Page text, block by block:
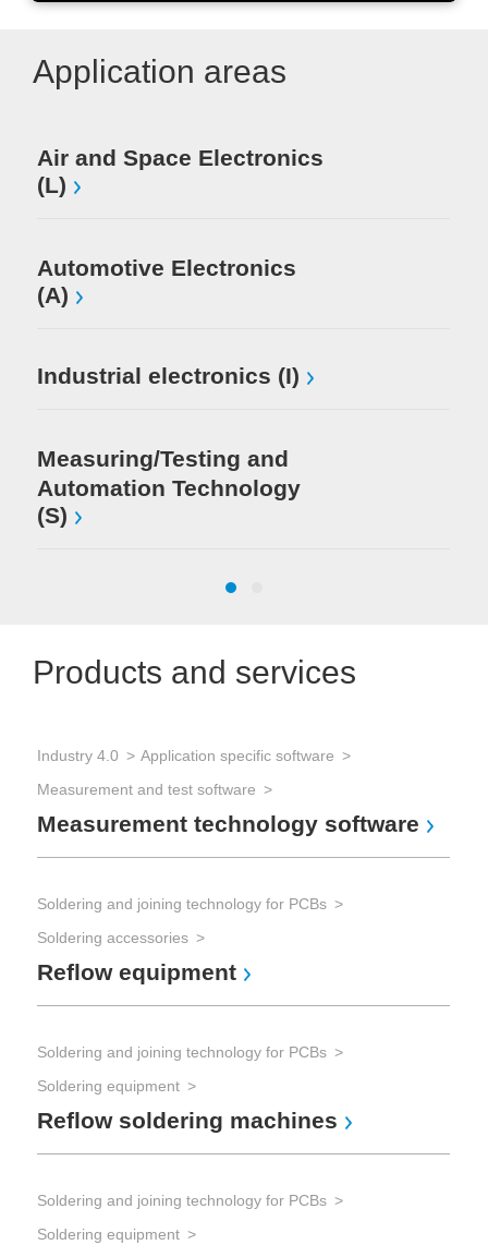
Application areas
Air and Space Electronics
(L)
Automotive Electronics
(A)
Industrial electronics (I)
Measuring/Testing and
Automation Technology
(S)
Products and services
Industry 4.0
Application specific software
Measurement and test software
Measurement technology software
Soldering and joining technology for PCBs
Soldering accessories
Reflow equipment
Soldering and joining technology for PCBs
Soldering equipment
Reflow soldering machines
Soldering and joining technology for PCBs
Soldering equipment